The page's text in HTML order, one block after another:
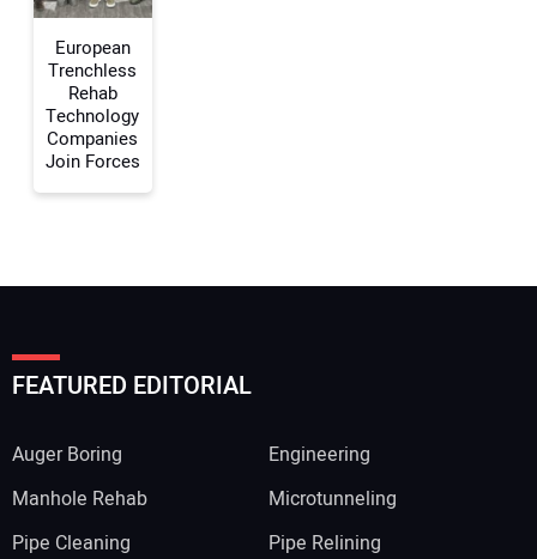
European
Trenchless
Rehab
Technology
Companies
Join Forces
FEATURED EDITORIAL
Auger Boring
Engineering
Manhole Rehab
Microtunneling
Pipe Cleaning
Pipe Relining